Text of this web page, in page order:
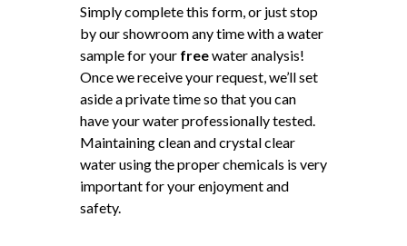
Simply complete this form, or just stop
by our showroom any time with a water
sample for your freewater analysis!
Once we receive your request, we’ll set
aside a private time so that you can
have your water professionally tested.
Maintaining clean and crystal clear
water using the proper chemicals is very
important for your enjoyment and
safety.